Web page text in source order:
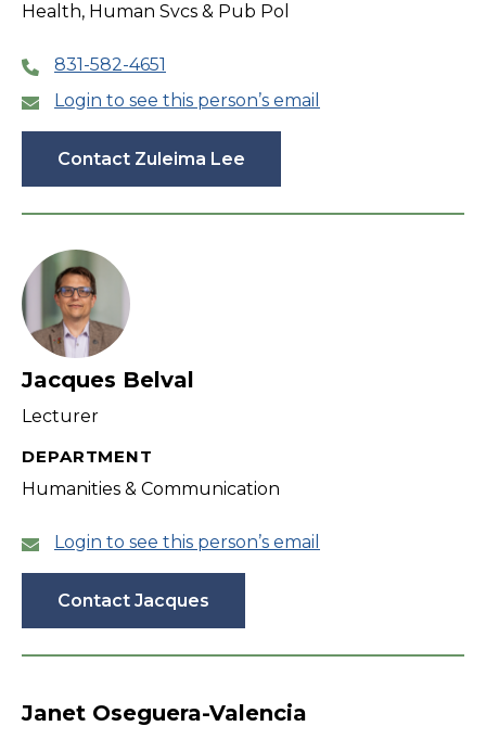
Health, Human Svcs & Pub Pol
831-582-4651
Login to see this person’s email
Contact Zuleima Lee
Jacques Belval
Lecturer
DEPARTMENT
Humanities & Communication
Login to see this person’s email
Contact Jacques
Janet Oseguera-Valencia